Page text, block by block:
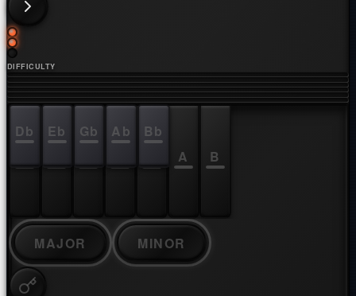
DIFFICULTY
A B
Db Eb Gb Ab Bb
MAJOR MINOR